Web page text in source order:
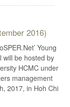
2016)
Young
will be hosted by
HCMC under
management
2017, in Hoh Chi